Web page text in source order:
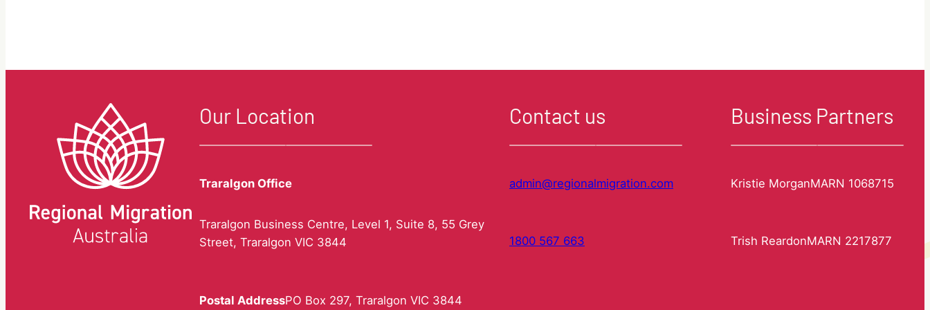
Our Location
Traralgon Office
Traralgon Business Centre, Level 1, Suite 8, 55 Grey
Street, Traralgon VIC 3844
Postal AddressPO Box 297, Traralgon VIC 3844
Contact us
admin@regionalmigration.com
1800 567 663
Business Partners
Kristie MorganMARN 1068715
Trish ReardonMARN 2217877